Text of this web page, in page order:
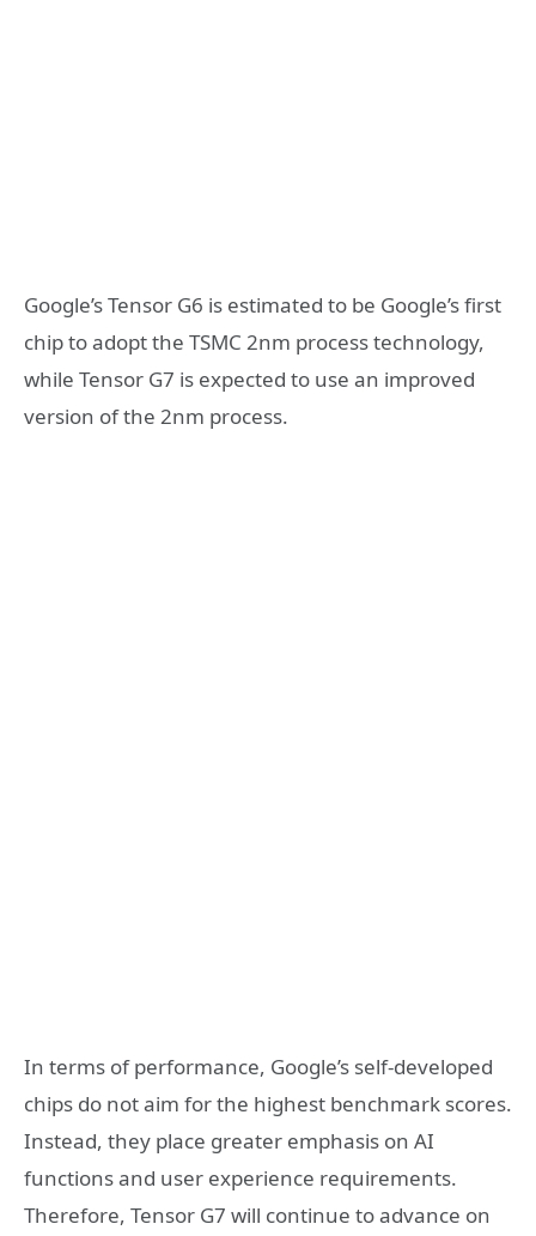
Google’s Tensor G6 is estimated to be Google’s first
chip to adopt the TSMC 2nm process technology,
while Tensor G7 is expected to use an improved
version of the 2nm process.
In terms of performance, Google’s self-developed
chips do not aim for the highest benchmark scores.
Instead, they place greater emphasis on AI
functions and user experience requirements.
Therefore, Tensor G7 will continue to advance on